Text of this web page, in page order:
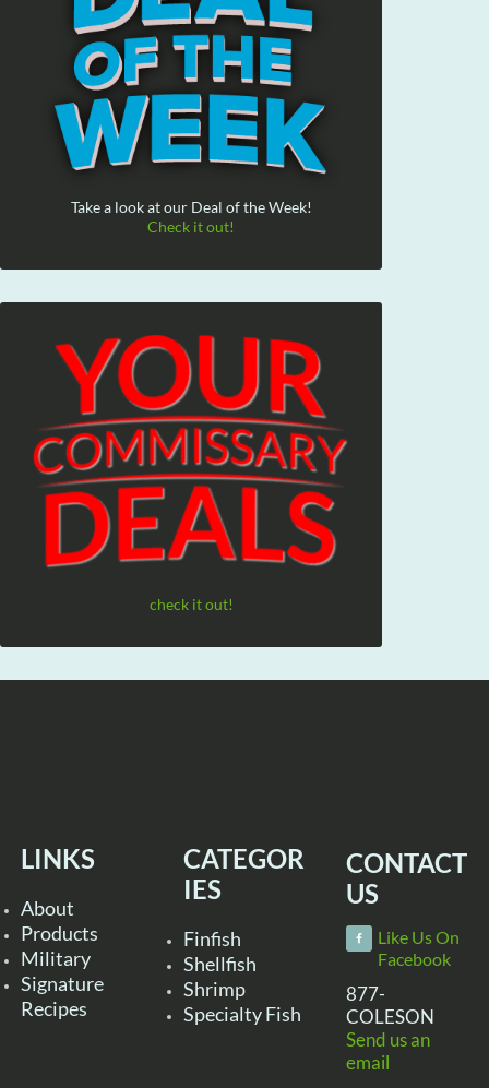
Take a look at our Deal of the Week!
Check it out!
check it out!
LINKS
About
Products
Military
Signature
Recipes
CATEGOR
IES
Finfish
Shellfish
Shrimp
Specialty Fish
CONTACT
US
Like Us On
Facebook
877-
COLESON
Send us an
email